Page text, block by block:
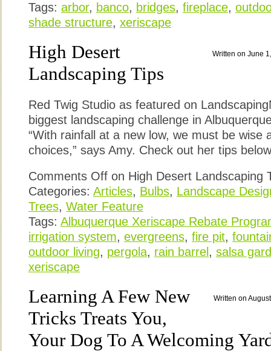
Tags: arbor, banco, bridges, fireplace,
shade structure, xeriscape
Written on June
High Desert
Landscaping Tips
Red Twig Studio as featured on
biggest landscaping challenge in
“With rainfall at a new low, we must be wise
choices,” says Amy. Check out her tips
Comments Off on High Desert Landscaping
Categories: Articles, Bulbs, Landscape
Trees, Water Feature
Tags: Albuquerque Xeriscape Rebate
irrigation system, evergreens, fire pit,
outdoor living, pergola, rain barrel , salsa
xeriscape
Written on
Learning A Few New
Tricks Treats You,
Your Dog To A Welcoming